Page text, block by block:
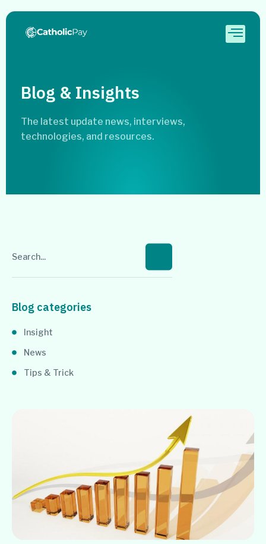
Blog & Insights
The latest update news, interviews,
technologies, and resources.
Blog categories
Insight
News
Tips & Trick